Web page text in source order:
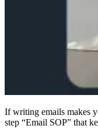
If writing emails makes
step “Email SOP” that